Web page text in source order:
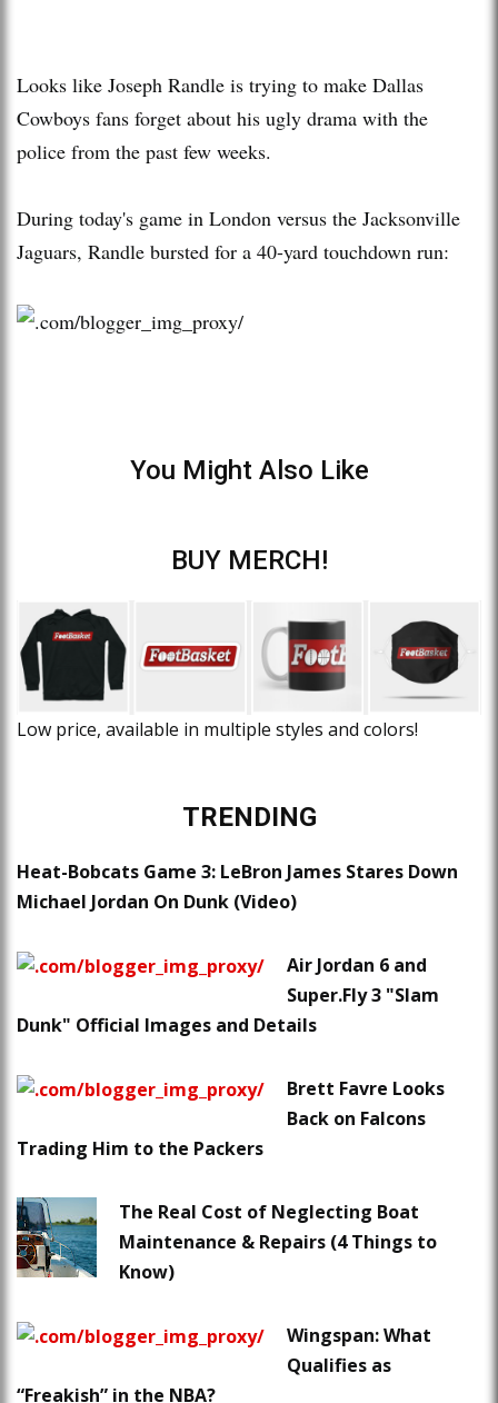
Looks like Joseph Randle is trying to make Dallas
Cowboys fans forget about his ugly drama with the
police from the past few weeks.
During today's game in London versus the Jacksonville
Jaguars, Randle bursted for a 40-yard touchdown run:
You Might Also Like
BUY MERCH!
Low price, available in multiple styles and colors!
TRENDING
Heat-Bobcats Game 3: LeBron James Stares Down
Michael Jordan On Dunk (Video)
Air Jordan 6 and
Super.Fly 3 "Slam
Dunk" Official Images and Details
Brett Favre Looks
Back on Falcons
Trading Him to the Packers
The Real Cost of Neglecting Boat
Maintenance & Repairs (4 Things to
Know)
Wingspan: What
Qualifies as
“Freakish” in the NBA?